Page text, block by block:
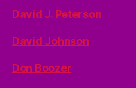
David J. Peterson
David Johnson
Don Boozer